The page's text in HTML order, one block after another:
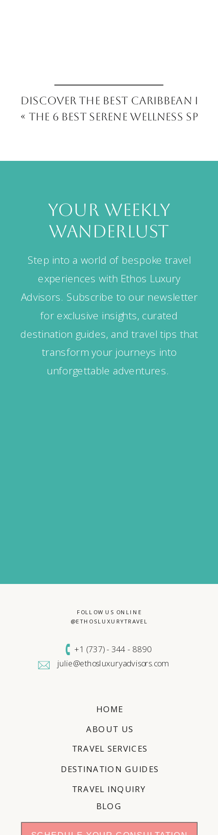
Discover the Best Caribbean
« The 6 Best Serene Wellness
your weekly
wanderlust
Step into a world of bespoke travel
experiences with Ethos Luxury
Advisors. Subscribe to our newsletter
for exclusive insights, curated
destination guides, and travel tips that
transform your journeys into
unforgettable adventures.
TRAVEL INQUIRY
DESTINATION GUIDES
TRAVEL SERVICES
HOME
FOLLOW US ONLINE
@ETHOSLUXURYTRAVEL
ABOUT US
+1 (737) - 344 - 8890
julie@ethosluxuryadvisors.com
BLOG